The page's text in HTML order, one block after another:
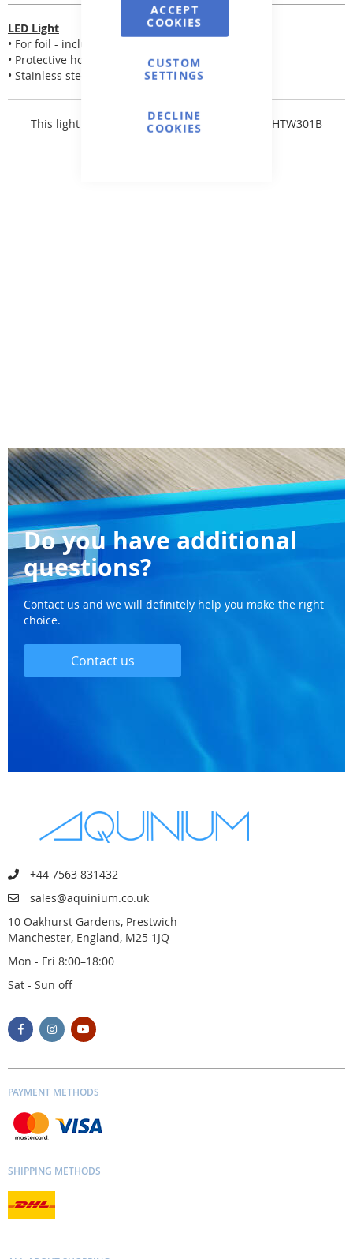
ACCEPT
COOKIES
CUSTOM
SETTINGS
DECLINE
COOKIES
LED Light
• For foil - including connectors and two seals
• Protective hose for electrical cable
• Stainless steel covers
This light is equipped withLED bulb FLAT - 81HTW301B
Do you have additional
questions?
Contact us and we will definitely help you make the right
choice.
Contact us
+44 7563 831432
sales@aquinium.co.uk
10 Oakhurst Gardens, Prestwich
Manchester, England, M25 1JQ
Mon - Fri 8:00–18:00
Sat - Sun off
PAYMENT METHODS
SHIPPING METHODS